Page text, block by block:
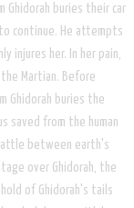
Ghidorah buries their car
to continue. He attempts
injures her. In her pain,
Martian. Before
Ghidorah buries the
saved from the human
between earth's
over Ghidorah, the
of Ghidorah's tails